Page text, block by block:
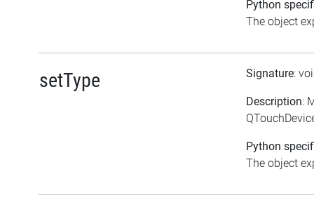
Python
The object
setType Signature:
Description:
Python
The object